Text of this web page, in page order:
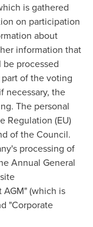
is gathered
on participation
about
information that
processed
of the voting
necessary, the
The personal
Regulation (EU)
of the Council.
processing of
Annual General
(which is
"Corporate